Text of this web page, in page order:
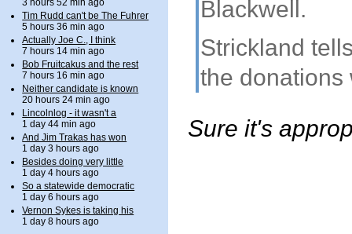
Tim Rudd can't be The Fuhrer
5 hours 36 min ago
Actually Joe C., I think
7 hours 14 min ago
Bob Fruitcakus and the rest
7 hours 16 min ago
Neither candidate is known
20 hours 24 min ago
Lincolnlog - it wasn't a
1 day 44 min ago
And Jim Trakas has won
1 day 3 hours ago
Besides doing very little
1 day 4 hours ago
So a statewide democratic
1 day 6 hours ago
Vernon Sykes is taking his
1 day 8 hours ago
Blackwell.
Strickland
the donations
Sure it's